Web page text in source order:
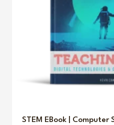
STEM EBook | Computer